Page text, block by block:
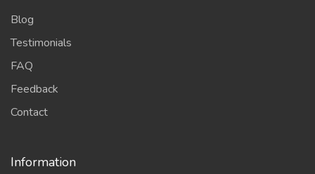
Blog
Testimonials
FAQ
Feedback
Contact
Information